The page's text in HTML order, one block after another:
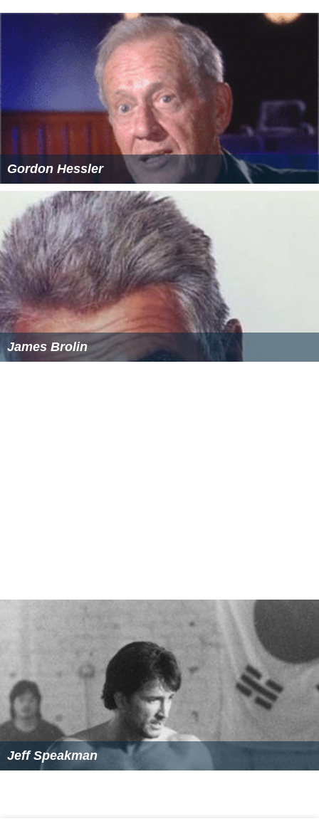
Gordon Hessler
James Brolin
Jeff Speakman